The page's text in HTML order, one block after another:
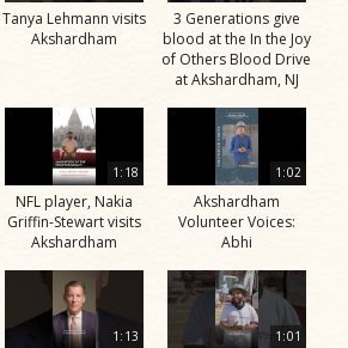
Tanya Lehmann visits
Akshardham
3 Generations give
blood at the In the Joy
of Others Blood Drive
at Akshardham, NJ
1:18
NFL player, Nakia
Griffin-Stewart visits
Akshardham
1:02
Akshardham
Volunteer Voices:
Abhi
1:13 1:01